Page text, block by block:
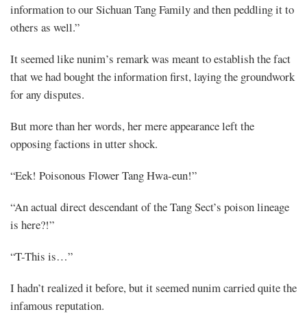
information to our Sichuan Tang Family and then peddling it to
others as well.”
It seemed like nunim’s remark was meant to establish the fact
that we had bought the information first, laying the groundwork
for any disputes.
But more than her words, her mere appearance left the
opposing factions in utter shock.
“Eek! Poisonous Flower Tang Hwa-eun!”
“An actual direct descendant of the Tang Sect’s poison lineage
is here?!”
“T-This is…”
I hadn’t realized it before, but it seemed nunim carried quite the
infamous reputation.